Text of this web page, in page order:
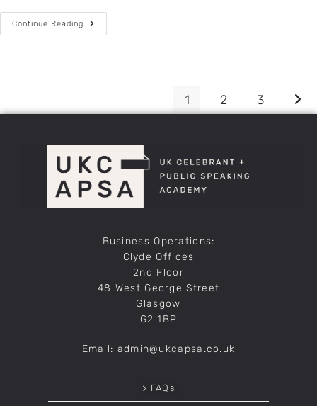
Continue Reading
1 2 3
Business Operations:
Clyde Offices
2nd Floor
48 West George Street
Glasgow
G2 1BP
Email: admin@ukcapsa.co.uk
> FAQs